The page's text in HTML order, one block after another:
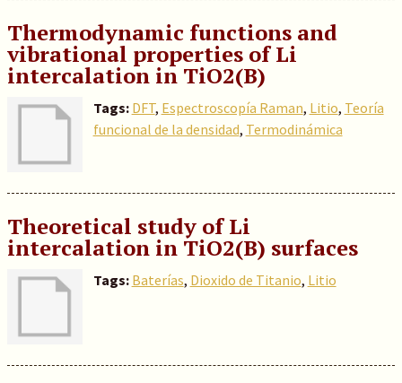
Thermodynamic functions and
vibrational properties of Li
intercalation in TiO2(B)
Tags: DFT, Espectroscopía Raman, Litio, Teoría
funcional de la densidad, Termodinámica
Theoretical study of Li
intercalation in TiO2(B) surfaces
Tags: Baterías, Dioxido de Titanio, Litio